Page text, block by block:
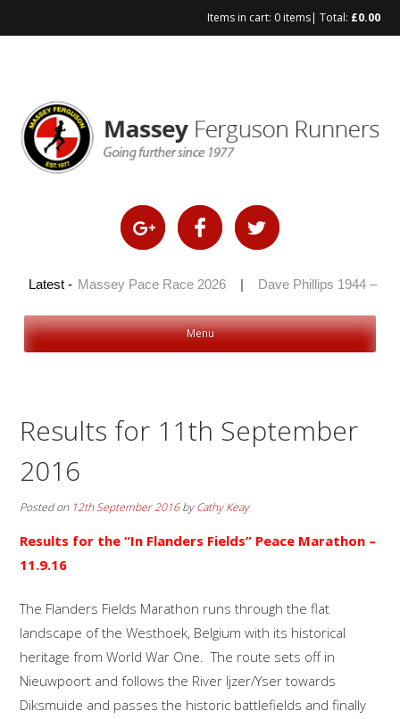
Items in cart: 0 items| Total: £0.00
Latest -
| Massey Pace Race 2026 | Dave Phillips 1944 – 2026
Menu
Results for 11th September
2016
Posted on 12th September 2016byCathy Keay
Results for the “In Flanders Fields” Peace Marathon –
11.9.16
The Flanders Fields Marathon runs through the flat
landscape of the Westhoek, Belgium with its historical
heritage from World War One. The route sets off in
Nieuwpoort and follows the River Ijzer/Yser towards
Diksmuide and passes the historic battlefields and finally